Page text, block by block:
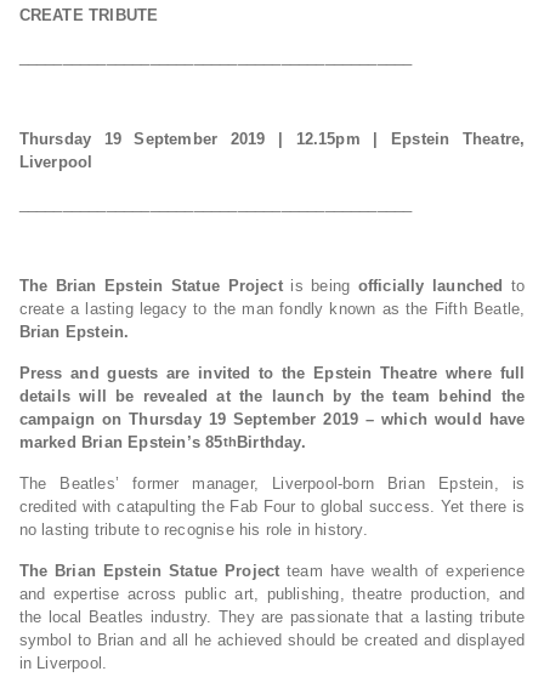
CREATE TRIBUTE
Thursday 19 September 2019 | 12.15pm
| Epstein Theatre,
Liverpool
The Brian Epstein Statue Project is being officially launched to
create a lasting legacy to the man fondly known as the Fifth Beatle,
Brian Epstein.
Press and guests are invited to the Epstein Theatre where full
details will be revealed at the launch by the team behind the
campaign on Thursday 19 September 2019 – which would have
marked Brian Epstein’s 85th Birthday.
The Beatles’ former manager, Liverpool-born Brian Epstein, is
credited with catapulting the Fab Four to global success. Yet there is
no lasting tribute to recognise his role in history.
The Brian Epstein Statue Projectteam have wealth of experience
and expertise across public art, publishing, theatre production, and
the local Beatles industry. They are passionate that a lasting tribute
symbol to Brian and all he achieved should be created and displayed
in Liverpool.